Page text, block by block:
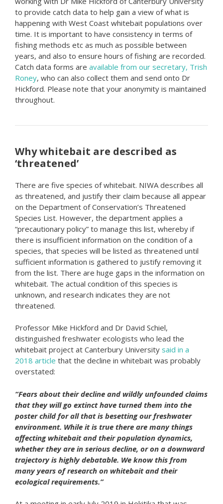
to provide catch data to help gain a view of what is
happening with West Coast whitebait populations over
time. It is important to have consistency in terms of
fishing methods etc as much as possible between
years, and also to ensure hours of fishing are recorded.
Catch data forms are available from our secretary, Trish
Roney, who can also collect them and send onto Dr
Hickford. Please note that your anonymity is maintained
throughout.
Why whitebait are described as
‘threatened’
There are five species of whitebait. NIWA describes all
as threatened, and justify their claim because all appear
on the Department of Conservation’s Threatened
Species List. However, the department applies a
“precautionary policy” to manage this list, whereby if
there is insufficient information on the condition of a
species, that species will be listed as threatened until
sufficient information is gathered to justify removing it
from the list. There are huge gaps in the information on
whitebait. The actual condition of this species is
unknown, and research indicates they are not
threatened.
Professor Mike Hickford and Dr David Schiel,
distinguished freshwater ecologists who lead the
whitebait project at Canterbury University said in a
2018 article that the decline in whitebait was probably
overstated:
“Fears about their decline and wildly unfounded claims
that they will go extinct have turned them into the
poster child for all that is besetting our freshwater
environment. While it is true there are many things
affecting whitebait and their population dynamics,
whether they are in serious decline, or on a downward
trajectory is highly debatable. We know this from
many years of research on whitebait and their
ecological requirements.”